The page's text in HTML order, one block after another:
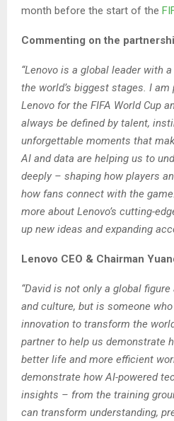
month before the start of the
Commenting on the
“Lenovo is a global leader with
the world’s biggest stages. I
Lenovo for the FIFA World Cup
always be defined by talent,
unforgettable moments that
AI and data are helping us to
deeply – shaping how players
how fans connect with the
more about Lenovo’s cutting-
up new ideas and expanding
Lenovo CEO & Chairman
“David is not only a global
and culture, but is someone
innovation to transform the
partner to help us demonstrate
better life and more efficient
demonstrate how AI-powered
insights – from the training
can transform understanding,